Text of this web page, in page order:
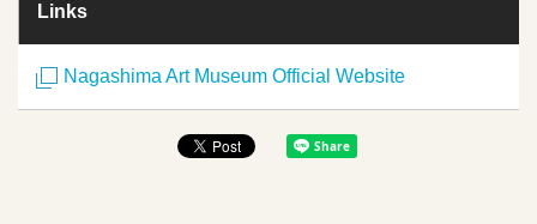
Links
Nagashima Art Museum Official Website